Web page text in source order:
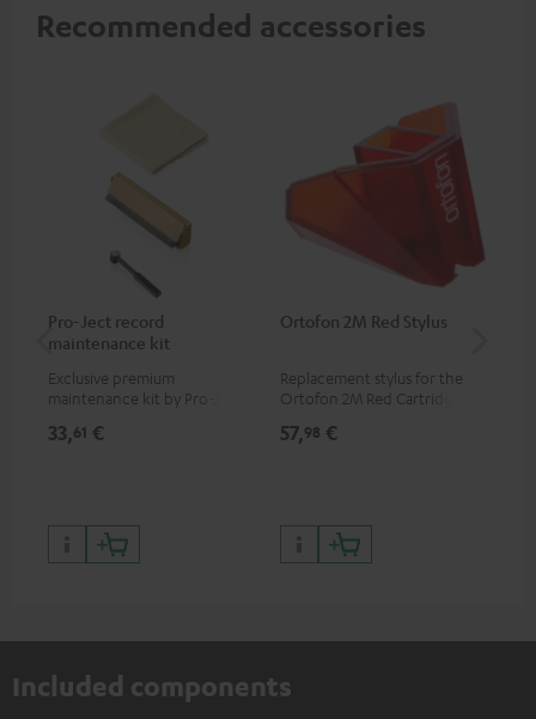
Recommended accessories
Pro-Ject record
maintenance kit
Exclusive premium
maintenance kit by Pro-Ject
players, available only from
33,61 €
Ortofon 2M Red Stylus
Replacement stylus for the
Ortofon 2M Red Cartridge
57,98 €
Included components